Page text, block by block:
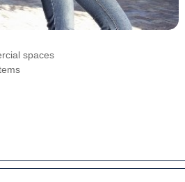
spaces